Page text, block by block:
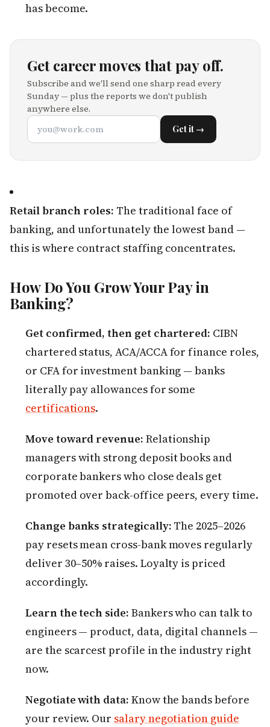
has become.
Get career moves that pay off.
Subscribe and we'll send one sharp read every
Sunday — plus the reports we don't publish
anywhere else.
Get it →
Retail branch roles: The traditional face of
banking, and unfortunately the lowest band —
this is where contract staffing concentrates.
How Do You Grow Your Pay in
Banking?
Get confirmed, then get chartered: CIBN
chartered status, ACA/ACCA for finance roles,
or CFA for investment banking — banks
literally pay allowances for some
certifications.
Move toward revenue: Relationship
managers with strong deposit books and
corporate bankers who close deals get
promoted over back-office peers, every time.
Change banks strategically: The 2025–2026
pay resets mean cross-bank moves regularly
deliver 30–50% raises. Loyalty is priced
accordingly.
Learn the tech side: Bankers who can talk to
engineers — product, data, digital channels —
are the scarcest profile in the industry right
now.
Negotiate with data: Know the bands before
your review. Our salary negotiation guide